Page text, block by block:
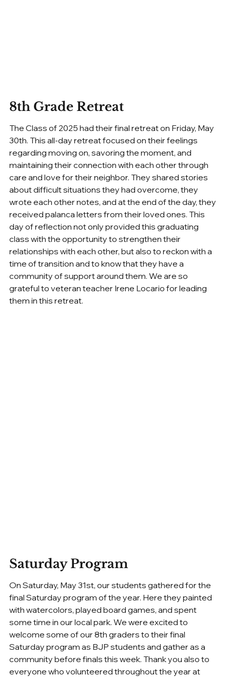
8th Grade Retreat
The Class of 2025 had their final retreat on Friday, May
30th. This all-day retreat focused on their feelings
regarding moving on, savoring the moment, and
maintaining their connection with each other through
care and love for their neighbor. They shared stories
about difficult situations they had overcome, they
wrote each other notes, and at the end of the day, they
received palanca letters from their loved ones. This
day of reflection not only provided this graduating
class with the opportunity to strengthen their
relationships with each other, but also to reckon with a
time of transition and to know that they have a
community of support around them. We are so
grateful to veteran teacher Irene Locario for leading
them in this retreat.
Saturday Program
On Saturday, May 31st, our students gathered for the
final Saturday program of the year. Here they painted
with watercolors, played board games, and spent
some time in our local park. We were excited to
welcome some of our 8th graders to their final
Saturday program as BJP students and gather as a
community before finals this week. Thank you also to
everyone who volunteered throughout the year at